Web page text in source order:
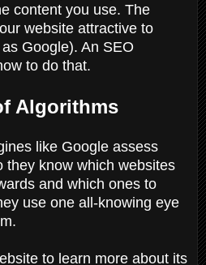
content you use. The
website attractive to
Google). An SEO
to do that.
Algorithms
like Google assess
they know which websites
and which ones to
use one all-knowing eye
to learn more about its